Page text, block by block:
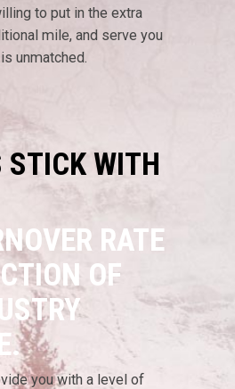
to put in the extra
mile, and serve you
unmatched.
STICK WITH
RATE
OF
you with a level of